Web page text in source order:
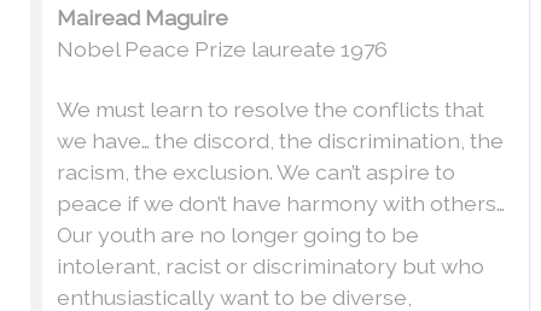
Mairead Maguire
Nobel Peace Prize laureate 1976
We must learn to resolve the conflicts that
we have… the discord, the discrimination, the
racism, the exclusion. We can’t aspire to
peace if we don’t have harmony with others…
Our youth are no longer going to be
intolerant, racist or discriminatory but who
enthusiastically want to be diverse,